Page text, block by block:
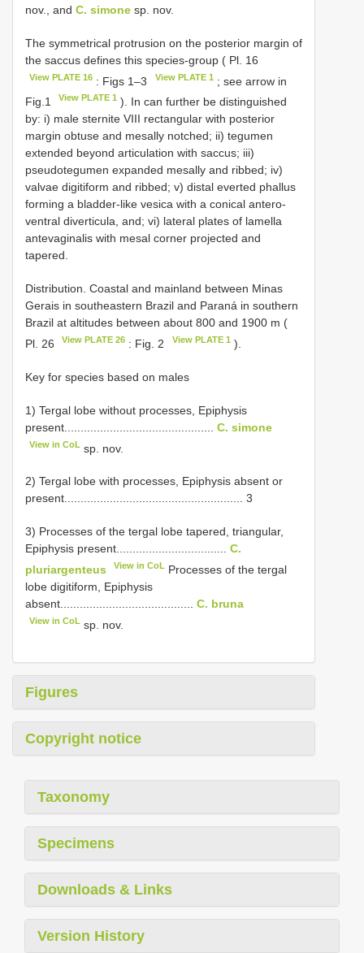
nov., and C. simone sp. nov.
The symmetrical protrusion on the posterior margin of
the saccus defines this species-group ( Pl. 16
View PLATE 16 : Figs 1–3 View PLATE 1; see arrow in
Fig.1
View PLATE 1 ). In can further be distinguished
by: i) male sternite VIII rectangular with posterior
margin obtuse and mesally notched; ii) tegumen
extended beyond articulation with saccus; iii)
pseudotegumen expanded mesally and ribbed; iv)
valvae digitiform and ribbed; v) distal everted phallus
forming a bladder-like vesica with a conical antero-
ventral diverticula, and; vi) lateral plates of lamella
antevaginalis with mesal corner projected and
tapered.
Distribution. Coastal and mainland between Minas
Gerais in southeastern Brazil and Paraná in southern
Brazil at altitudes between about 800 and 1900 m (
Pl. 26
View PLATE 26 : Fig. 2 View PLATE 1).
Key for species based on males
1) Tergal lobe without processes, Epiphysis
present.............................................. C. simone
View in CoL sp. nov.
2) Tergal lobe with processes, Epiphysis absent or
present....................................................... 3
3) Processes of the tergal lobe tapered, triangular,
Epiphysis present.................................. C.
pluriargenteus
View in CoL Processes of the tergal
lobe digitiform, Epiphysis
absent......................................... C. bruna
View in CoL sp. nov.
Figures
Copyright notice
Taxonomy
Specimens
Downloads & Links
Version History